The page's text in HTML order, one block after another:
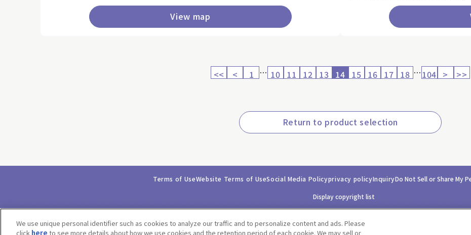
View map
<< < 1 … 10 11 12 13 14 15 16 17 18 …104 > >>
Return to product selection
Terms of UseWebsite Terms of UseSocial Media Policyprivacy policyInquiryDo Not Sell or Share My
Display copyright list
We use unique personal identifier such as cookies to analyze our traffic and to personalize content and ads. Please
click here to see more details about how we use cookies and the retention period of each cookie. We may sell or